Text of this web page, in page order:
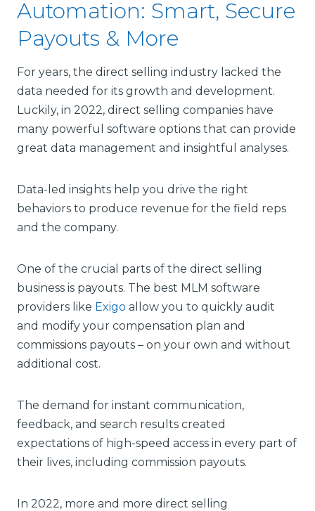
Automation: Smart, Secure
Payouts & More
For years, the direct selling industry lacked the
data needed for its growth and development.
Luckily, in 2022, direct selling companies have
many powerful software options that can provide
great data management and insightful analyses.
Data-led insights help you drive the right
behaviors to produce revenue for the field reps
and the company.
One of the crucial parts of the direct selling
business is payouts. The best MLM software
providers like Exigo allow you to quickly audit
and modify your compensation plan and
commissions payouts – on your own and without
additional cost.
The demand for instant communication,
feedback, and search results created
expectations of high-speed access in every part of
their lives, including commission payouts.
In 2022, more and more direct selling